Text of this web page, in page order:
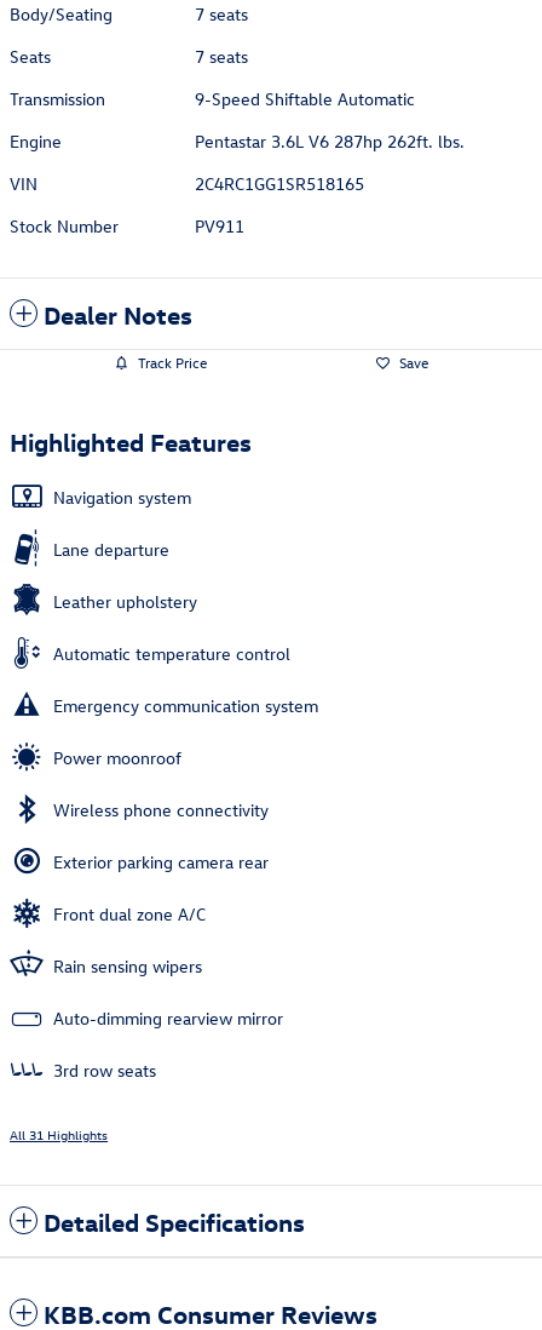
Body/Seating
7 seats
Seats
7 seats
Transmission
9-Speed Shiftable Automatic
Engine
Pentastar 3.6L V6 287hp 262ft. lbs.
VIN
2C4RC1GG1SR518165
Stock Number
PV911
Dealer Notes
Track Price Save
Highlighted Features
Navigation system
Lane departure
Leather upholstery
Automatic temperature control
Emergency communication system
Power moonroof
Wireless phone connectivity
Exterior parking camera rear
Front dual zone A/C
Rain sensing wipers
Auto-dimming rearview mirror
3rd row seats
All 31 Highlights
Detailed Specifications
KBB.com Consumer Reviews